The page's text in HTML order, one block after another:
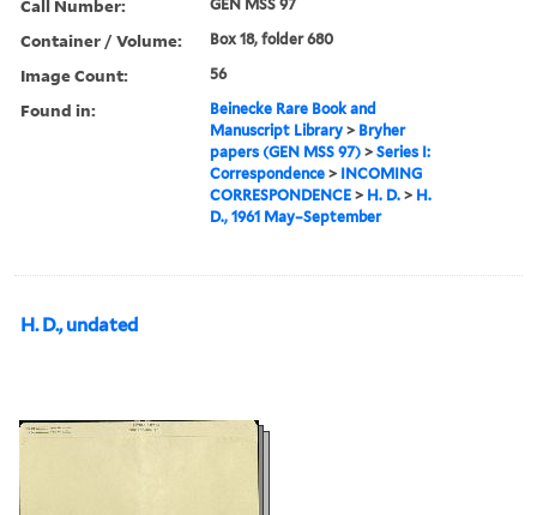
Call Number: GEN MSS 97
Container / Volume: Box 18, folder 680
Image Count: 56
Found in:
Beinecke Rare Book and
Manuscript Library > Bryher
papers (GEN MSS 97) >Series I:
Correspondence > INCOMING
CORRESPONDENCE > H. D. > H.
D., 1961 May–September
H. D., undated